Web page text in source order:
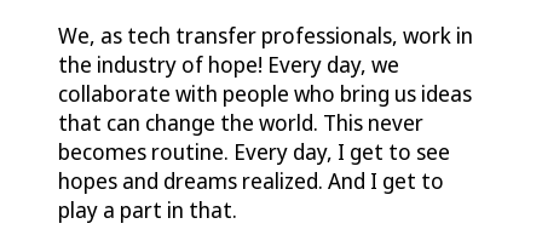
We, as tech transfer professionals, work in
the industry of hope! Every day, we
collaborate with people who bring us ideas
that can change the world. This never
becomes routine. Every day, I get to see
hopes and dreams realized. And I get to
play a part in that.